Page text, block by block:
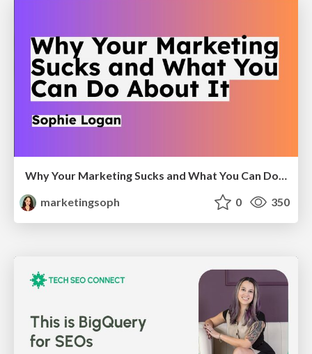
Why Your Marketing Sucks and What You Can Do About It - Sophie Logan
marketingsoph
0 350